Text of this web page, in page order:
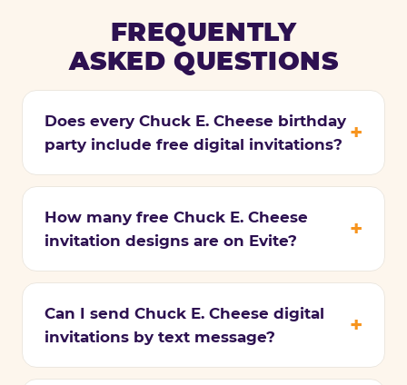
FREQUENTLY
ASKED QUESTIONS
Does every Chuck E. Cheese birthday
party include free digital invitations?
How many free Chuck E. Cheese
invitation designs are on Evite?
Can I send Chuck E. Cheese digital
invitations by text message?